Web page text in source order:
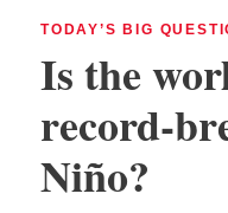
TODAY’S BIG
Is the
record-
Niño?